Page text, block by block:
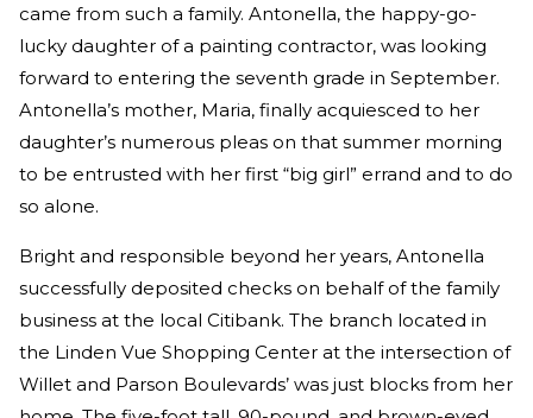
came from such a family. Antonella, the happy-go-
lucky daughter of a painting contractor, was looking
forward to entering the seventh grade in September.
Antonella’s mother, Maria, finally acquiesced to her
daughter’s numerous pleas on that summer morning
to be entrusted with her first “big girl” errand and to do
so alone.
Bright and responsible beyond her years, Antonella
successfully deposited checks on behalf of the family
business at the local Citibank. The branch located in
the Linden Vue Shopping Center at the intersection of
Willet and Parson Boulevards’ was just blocks from her